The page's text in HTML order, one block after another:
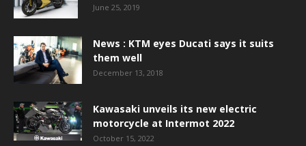
June 25, 2019
News : KTM eyes Ducati says it suits
them well
December 13, 2018
Kawasaki unveils its new electric
motorcycle at Intermot 2022
October 15, 2022